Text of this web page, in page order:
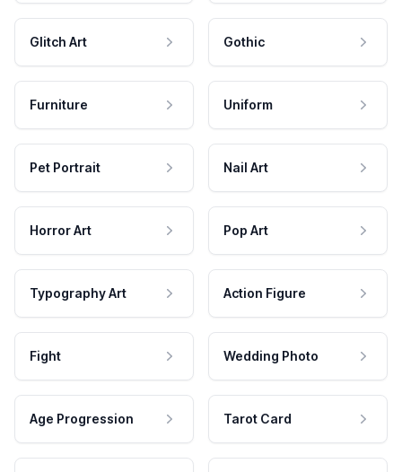
Glitch Art Gothic
Furniture Uniform
Pet Portrait Nail Art
Horror Art Pop Art
Typography Art Action Figure
Fight Wedding Photo
Age Progression Tarot Card